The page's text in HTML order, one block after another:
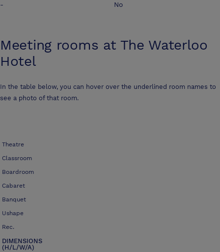
-
No
Meeting rooms at The Waterloo
Hotel
In the table below, you can hover over the underlined room names to
see a photo of that room.
Theatre
Classroom
Boardroom
Cabaret
Banquet
Ushape
Rec.
DIMENSIONS
(H/L/W/A)